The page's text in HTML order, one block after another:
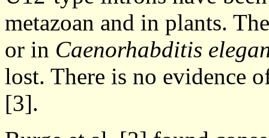
metazoan and in plants.
or in Caenorhabditis
lost. There is no evidence
[3].